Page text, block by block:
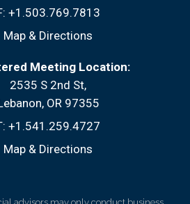
+1.503.769.7813
Map & Directions
Meeting Location:
2535 S 2nd St
OR 97355
+1.541.259.4727
Map & Directions